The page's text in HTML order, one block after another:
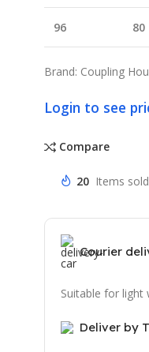
96 80
Brand: Coupling
Login to see
Compare
20 Items
Courier
Suitable for light
Deliver by